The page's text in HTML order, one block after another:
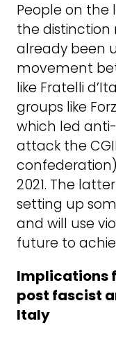
People on the
the distinction
already been
movement
like Fratelli
groups like
which led
attack the
2021. The
setting up
and will use
future to
Implications
post fascist
Italy